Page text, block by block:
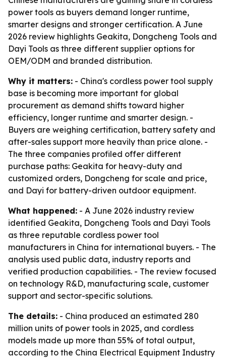
power tools as buyers demand longer runtime,
smarter designs and stronger certification. A June
2026 review highlights Geakita, Dongcheng Tools and
Dayi Tools as three different supplier options for
OEM/ODM and branded distribution.
Why it matters: - China's cordless power tool supply
base is becoming more important for global
procurement as demand shifts toward higher
efficiency, longer runtime and smarter design. -
Buyers are weighing certification, battery safety and
after-sales support more heavily than price alone. -
The three companies profiled offer different
purchase paths: Geakita for heavy-duty and
customized orders, Dongcheng for scale and price,
and Dayi for battery-driven outdoor equipment.
What happened: - A June 2026 industry review
identified Geakita, Dongcheng Tools and Dayi Tools
as three reputable cordless power tool
manufacturers in China for international buyers. - The
analysis used public data, industry reports and
verified production capabilities. - The review focused
on technology R&D, manufacturing scale, customer
support and sector-specific solutions.
The details: - China produced an estimated 280
million units of power tools in 2025, and cordless
models made up more than 55% of total output,
according to the China Electrical Equipment Industry